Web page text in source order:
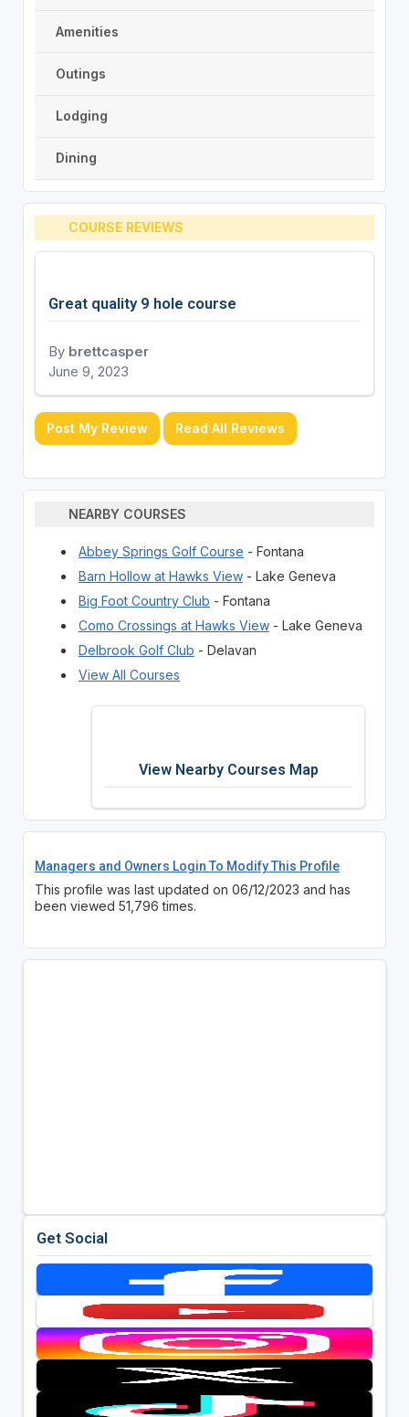
Amenities
Outings
Lodging
Dining
COURSE REVIEWS
Great quality 9 hole course
By brettcasper
June 9, 2023
Post My Review Read All Reviews
NEARBY COURSES
Abbey Springs Golf Course - Fontana
Barn Hollow at Hawks View- Lake Geneva
Big Foot Country Club - Fontana
Como Crossings at Hawks View- Lake Geneva
Delbrook Golf Club - Delavan
View All Courses
View Nearby Courses Map
Managers and Owners Login To Modify This Profile
This profile was last updated on 06/12/2023 and has
been viewed 51,796 times.
Get Social